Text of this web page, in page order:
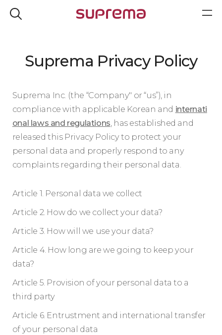
Suprema Privacy Policy
Suprema Inc. (the “Company" or “us”), in
compliance with applicable Korean and internati
onal laws and regulations, has established and
released this Privacy Policy to protect your
personal data and properly respond to any
complaints regarding their personal data.
Article 1. Personal data we collect
Article 2. How do we collect your data?
Article 3. How will we use your data?
Article 4. How long are we going to keep your
data?
Article 5. Provision of your personal data to a
third party
Article 6. Entrustment and international transfer
of your personal data